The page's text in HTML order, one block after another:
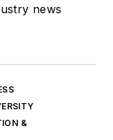
news
&